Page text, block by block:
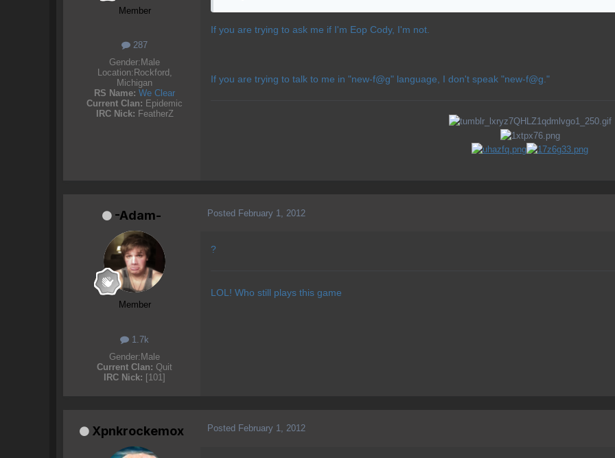
Member
287
Gender:Male
Location:Rockford,
Michigan
RS Name: We Clear
Current Clan: Epidemic
IRC Nick: FeatherZ
If you are trying to ask me if I'm Eop Cody, I'm not.
If you are trying to talk to me in "new-f@g" language, I don't speak "new-f@g."
-Adam-
Member
1.7k
Gender:Male
Current Clan: Quit
IRC Nick: [101]
Posted February 1, 2012
?
LOL! Who still plays this game
Xpnkrockemox Posted February 1, 2012